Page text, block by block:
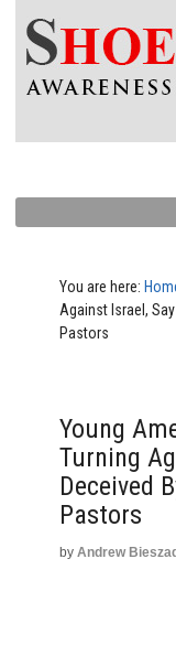
You are here:
Against Israel,
Pastors
Young
Turning
Deceived
Pastors
by Andrew Bieszad